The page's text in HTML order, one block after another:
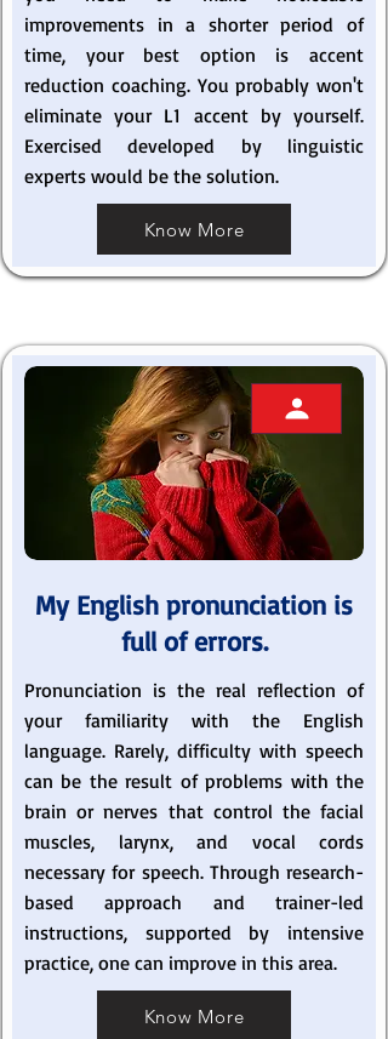
improvements in a shorter period of
time, your best option is accent
reduction coaching. You probably won't
eliminate your L1 accent by yourself.
Exercised developed by linguistic
experts would be the solution.
Know More
My English pronunciation is
full of errors.
Pronunciation is the real reflection of
your familiarity with the English
language. Rarely, difficulty with speech
can be the result of problems with the
brain or nerves that control the facial
muscles, larynx, and vocal cords
necessary for speech. Through research-
based approach and trainer-led
instructions, supported by intensive
practice, one can improve in this area.
Know More